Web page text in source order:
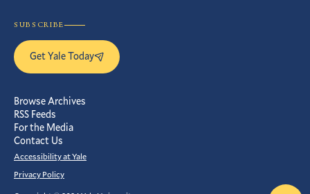
SUBSCRIBE
Get Yale Today
Browse Archives
RSS Feeds
For the Media
Contact Us
Accessibility at Yale
Privacy Policy